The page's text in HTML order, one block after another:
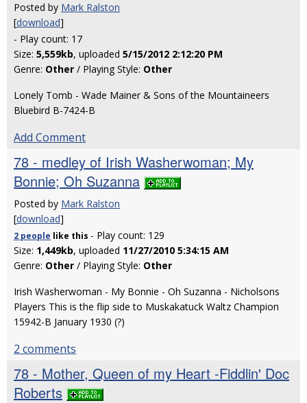
Posted by Mark Ralston
[download]
- Play count: 17
Size: 5,559kb, uploaded 5/15/2012 2:12:20 PM
Genre: Other / Playing Style: Other
Lonely Tomb - Wade Mainer & Sons of the Mountaineers
Bluebird B-7424-B
Add Comment
78 - medley of Irish Washerwoman; My
Bonnie; Oh Suzanna
Posted by Mark Ralston
[download]
2 people like this - Play count: 129
Size: 1,449kb, uploaded 11/27/2010 5:34:15 AM
Genre: Other / Playing Style: Other
Irish Washerwoman - My Bonnie - Oh Suzanna - Nicholsons
Players This is the flip side to Muskakatuck Waltz Champion
15942-B January 1930 (?)
2 comments
78 - Mother, Queen of my Heart -Fiddlin' Doc
Roberts